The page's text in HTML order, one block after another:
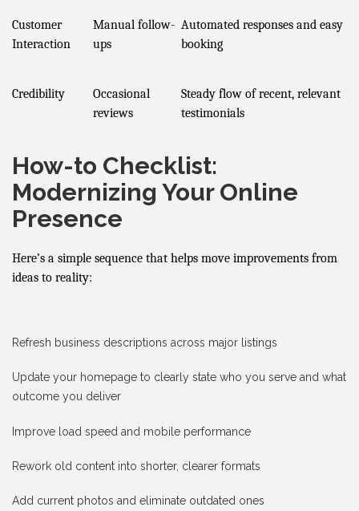
Customer
Interaction
Manual follow-
ups
Automated responses and easy
booking
Credibility
Occasional
reviews
Steady flow of recent, relevant
testimonials
How-to Checklist:
Modernizing Your Online
Presence
Here’s a simple sequence that helps move improvements from
ideas to reality:
Refresh business descriptions across major listings
Update your homepage to clearly state who you serve and what
outcome you deliver
Improve load speed and mobile performance
Rework old content into shorter, clearer formats
Add current photos and eliminate outdated ones